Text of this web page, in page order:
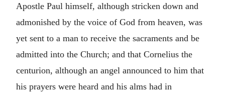
Apostle Paul himself, although stricken down and
admonished by the voice of God from heaven, was
yet sent to a man to receive the sacraments and be
admitted into the Church; and that Cornelius the
centurion, although an angel announced to him that
his prayers were heard and his alms had in